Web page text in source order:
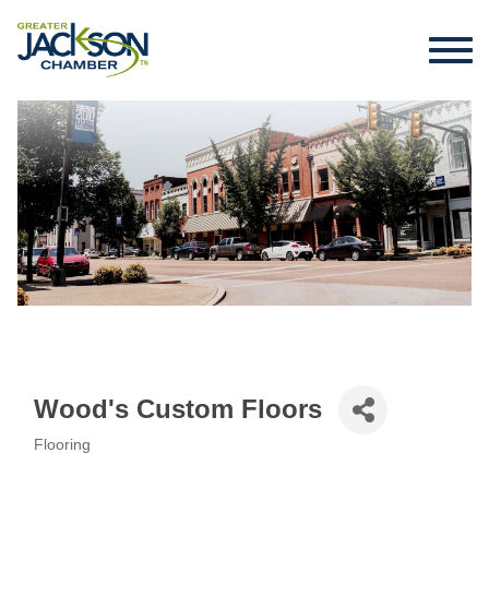
Wood's Custom Floors
Flooring